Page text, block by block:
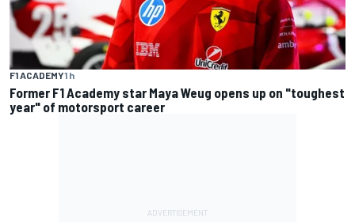
F1 ACADEMY1 h
Former F1 Academy star Maya Weug opens up on "toughest
year" of motorsport career